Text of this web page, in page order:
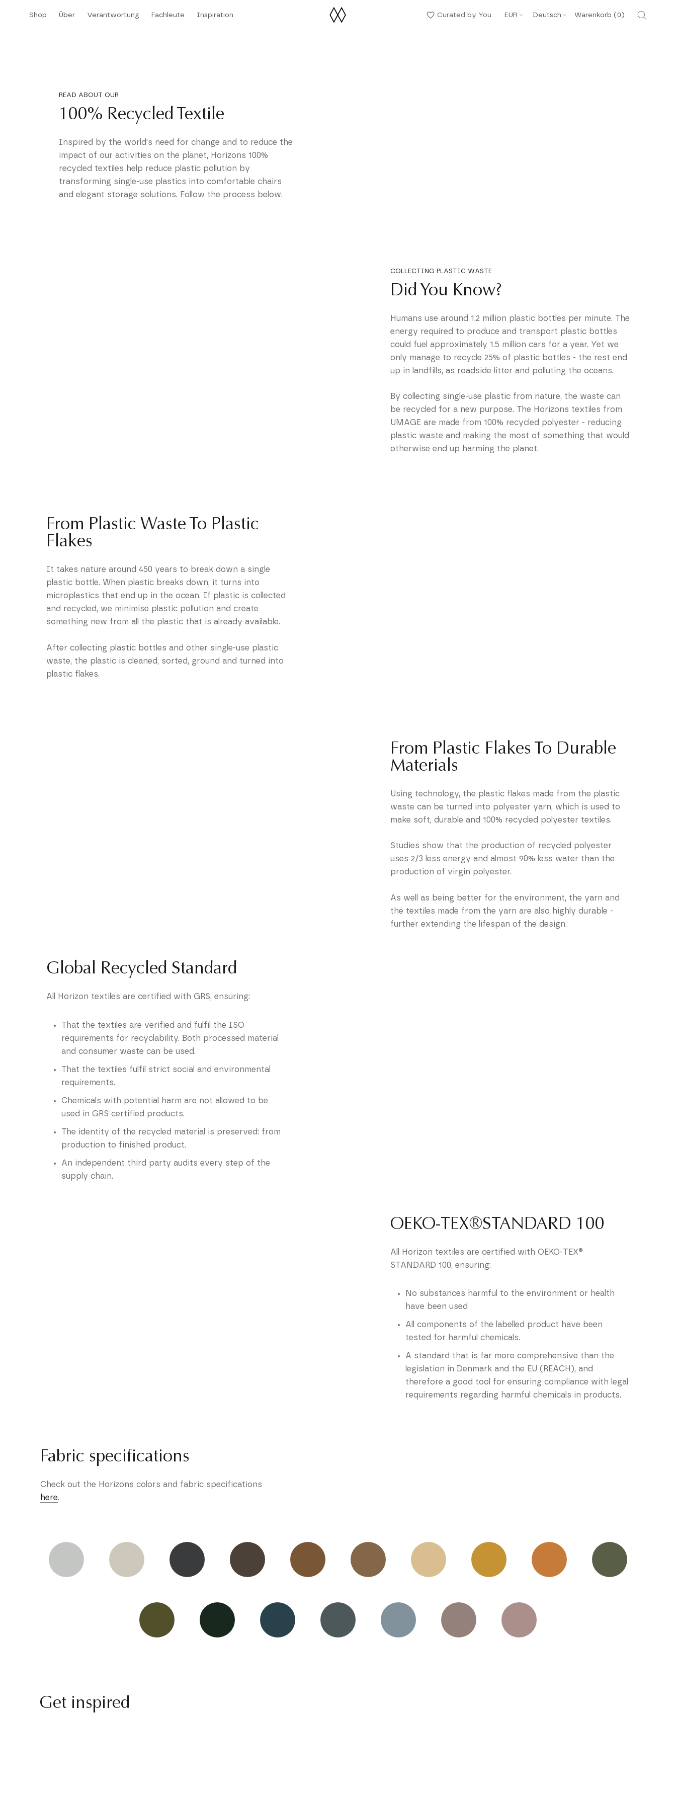
Shop
Über
Verantwortung
Fachleute
Inspiration
Curated by You
Währung
EUR
Sprache
Deutsch Warenkorb (0 )
READ ABOUT OUR
100% Recycled Textile
Inspired by the world's need for change and to reduce the
impact of our activities on the planet, Horizons 100%
recycled textiles help reduce plastic pollution by
transforming single-use plastics into comfortable chairs
and elegant storage solutions. Follow the process below.
COLLECTING PLASTIC WASTE
Did You Know?
Humans use around 1.2 million plastic bottles per minute. The
energy required to produce and transport plastic bottles
could fuel approximately 1.5 million cars for a year. Yet we
only manage to recycle 25% of plastic bottles - the rest end
up in landfills, as roadside litter and polluting the oceans.
By collecting single-use plastic from nature, the waste can
be recycled for a new purpose. The Horizons textiles from
UMAGE are made from 100% recycled polyester - reducing
plastic waste and making the most of something that would
otherwise end up harming the planet.
From Plastic Waste To Plastic
Flakes
It takes nature around 450 years to break down a single
plastic bottle. When plastic breaks down, it turns into
microplastics that end up in the ocean. If plastic is collected
and recycled, we minimise plastic pollution and create
something new from all the plastic that is already available.
After collecting plastic bottles and other single-use plastic
waste, the plastic is cleaned, sorted, ground and turned into
plastic flakes.
From Plastic Flakes To Durable
Materials
Using technology, the plastic flakes made from the plastic
waste can be turned into polyester yarn, which is used to
make soft, durable and 100% recycled polyester textiles.
Studies show that the production of recycled polyester
uses 2/3 less energy and almost 90% less water than the
production of virgin polyester.
As well as being better for the environment, the yarn and
the textiles made from the yarn are also highly durable -
further extending the lifespan of the design.
Global Recycled Standard
All Horizon textiles are certified with GRS, ensuring:
That the textiles are verified and fulfil the ISO
requirements for recyclability. Both processed material
and consumer waste can be used.
That the textiles fulfil strict social and environmental
requirements.
Chemicals with potential harm are not allowed to be
used in GRS certified products.
The identity of the recycled material is preserved: from
production to finished product.
An independent third party audits every step of the
supply chain.
OEKO-TEX®STANDARD 100
All Horizon textiles are certified with OEKO-TEX®
STANDARD 100, ensuring:
No substances harmful to the environment or health
have been used
All components of the labelled product have been
tested for harmful chemicals.
A standard that is far more comprehensive than the
legislation in Denmark and the EU (REACH), and
therefore a good tool for ensuring compliance with legal
requirements regarding harmful chemicals in products.
Fabric specifications
Check out the Horizons colors and fabric specifications
here.
Get inspired